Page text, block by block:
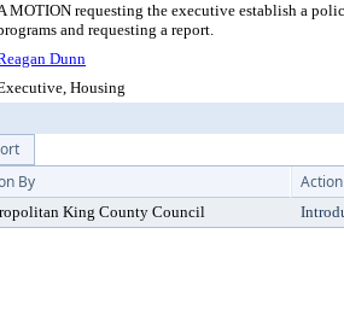
MOTION requesting the executive establish a
and requesting a report.
Dunn
Housing
By Action
King County Council